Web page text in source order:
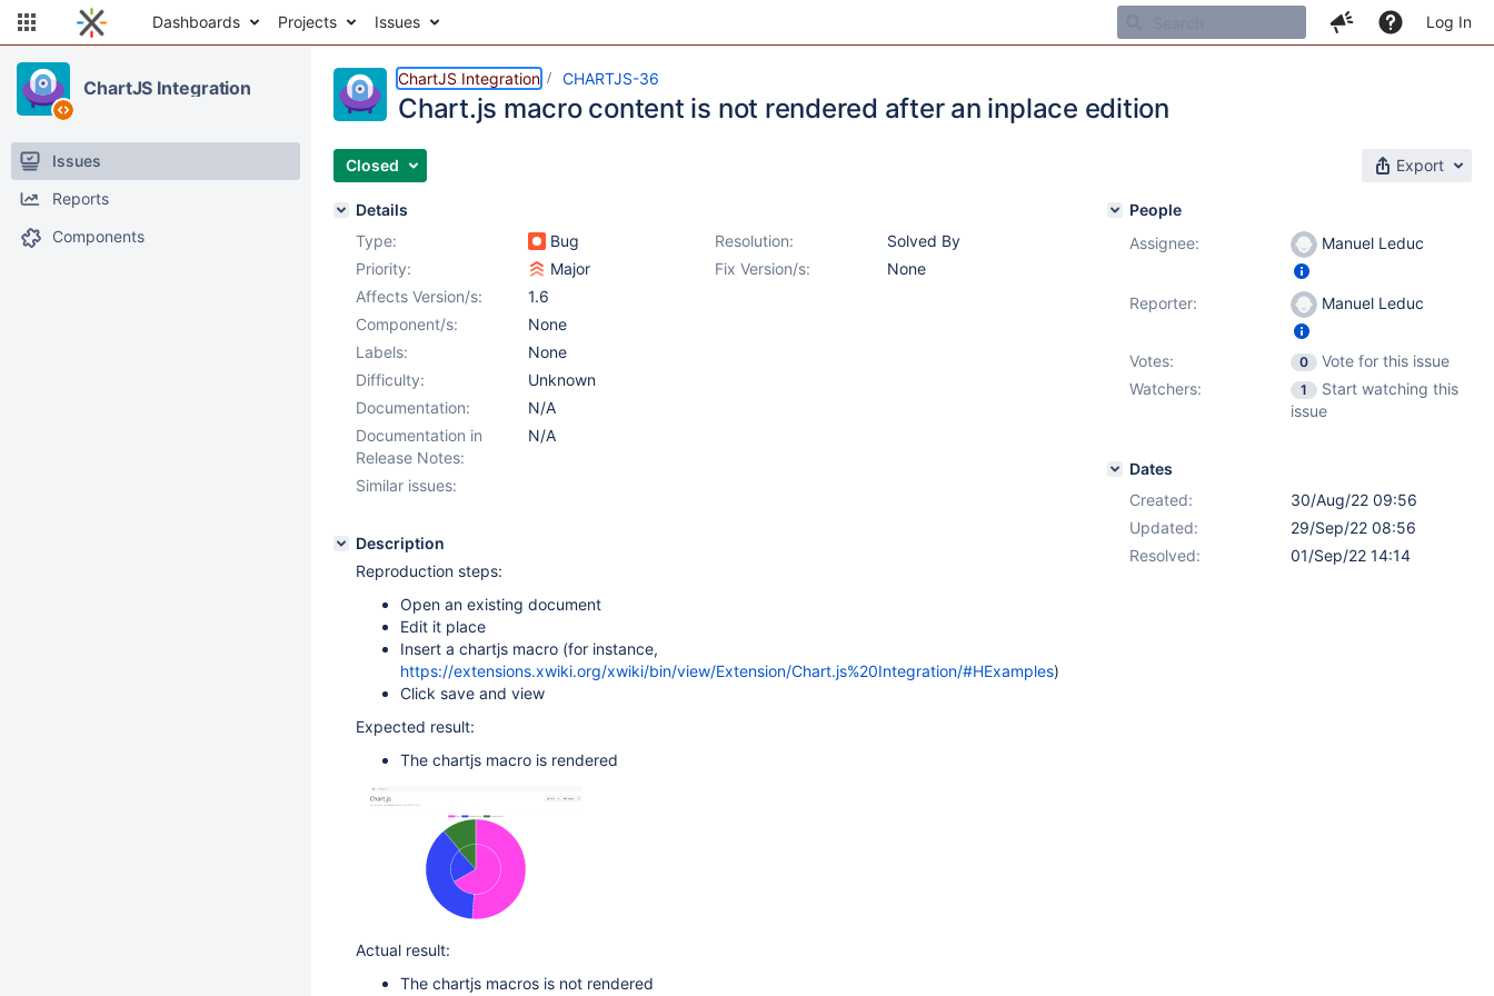
Dashboards Projects Issues Log In
ChartJS Integration
Issues
Reports
Components
ChartJS Integration CHARTJS-36
Chart.js macro content is not rendered after an inplace edition
Closed Export
Details
Type:
Bug Resolution:
Solved By
Priority:
Major Fix Version/s:
None
Affects Version/s:
1.6
Component/s:
None
Labels:
None
Difficulty:
Unknown
Documentation:
N/A
Documentation in
Release Notes:
N/A
Similar issues:
Description
Reproduction steps:
Open an existing document
Edit it place
Insert a chartjs macro (for instance,
https://extensions.xwiki.org/xwiki/bin/view/Extension/Chart.js%20Integration/#HExamples)
Click save and view
Expected result:
The chartjs macro is rendered
Actual result:
The chartjs macros is not rendered
People
Assignee:
Manuel Leduc
Reporter: Manuel Leduc
Votes: 0
Vote for this issue
Watchers:
1
Start watching this
issue
Dates
Created:
30/Aug/22 09:56
Updated:
29/Sep/22 08:56
Resolved:
01/Sep/22 14:14